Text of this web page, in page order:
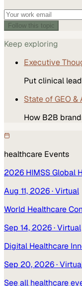
Follow this topic
Keep exploring
Executive
Put clinical
State of GEO
How B2B
healthcare Events
2026 HIMSS Global
Aug 11, 2026· Virtual
World Healthcare
Sep 14, 2026· Virtual
Digital Healthcare
Sep 20, 2026·
See all healthcare